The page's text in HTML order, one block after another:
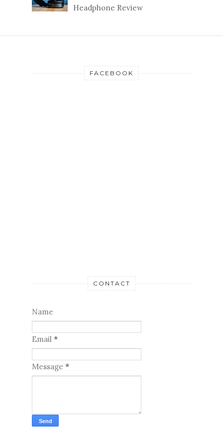
Headphone Review
FACEBOOK
CONTACT
Name
Email *
Message *